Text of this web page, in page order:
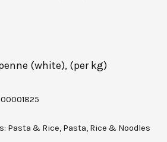
(white), (per kg)
Pasta & Rice, Pasta, Rice & Noodles